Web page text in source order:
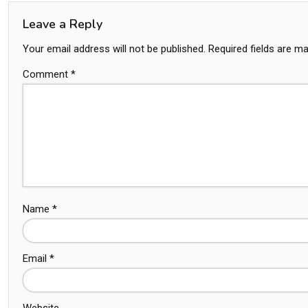
Leave a Reply
Your email address will not be published. Required fields are
Comment *
Name *
Email *